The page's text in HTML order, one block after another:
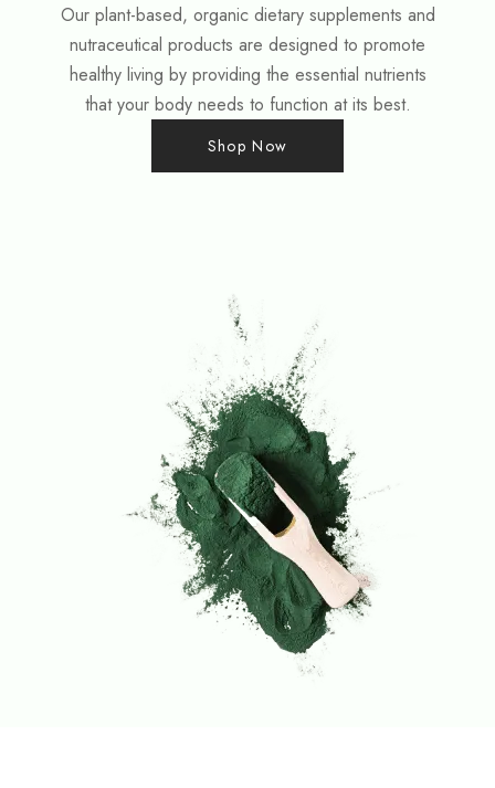
Our plant-based, organic dietary supplements and
nutraceutical products are designed to promote
healthy living by providing the essential nutrients
that your body needs to function at its best.
Shop Now